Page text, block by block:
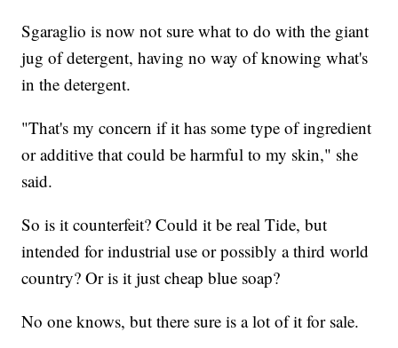
Sgaraglio is now not sure what to do with the giant
jug of detergent, having no way of knowing what's
in the detergent.
"That's my concern if it has some type of ingredient
or additive that could be harmful to my skin," she
said.
So is it counterfeit? Could it be real Tide, but
intended for industrial use or possibly a third world
country? Or is it just cheap blue soap?
No one knows, but there sure is a lot of it for sale.